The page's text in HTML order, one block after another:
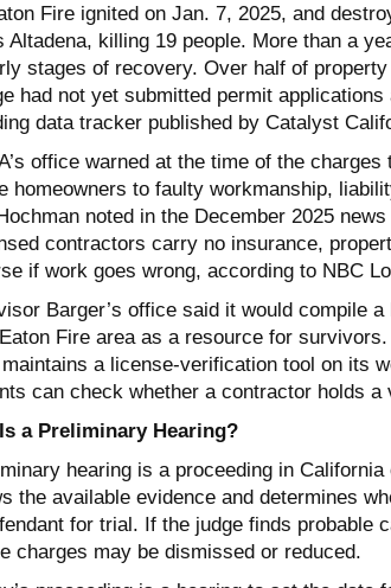
Fire ignited on Jan. 7, 2025, and
Altadena, killing 19 people. More than a
stages of recovery. Over half of
had not yet submitted permit
data tracker published by Catalyst
office warned at the time of the
homeowners to faulty workmanship,
noted in the December 2025
contractors carry no insurance,
if work goes wrong, according to NBC
Barger’s office said it would compile
Fire area as a resource for
a license-verification tool on its
can check whether a contractor holds a
a Preliminary Hearing?
hearing is a proceeding in
the available evidence and determines
for trial. If the judge finds probable
charges may be dismissed or reduced.